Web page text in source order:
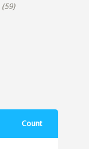
(59)
Count